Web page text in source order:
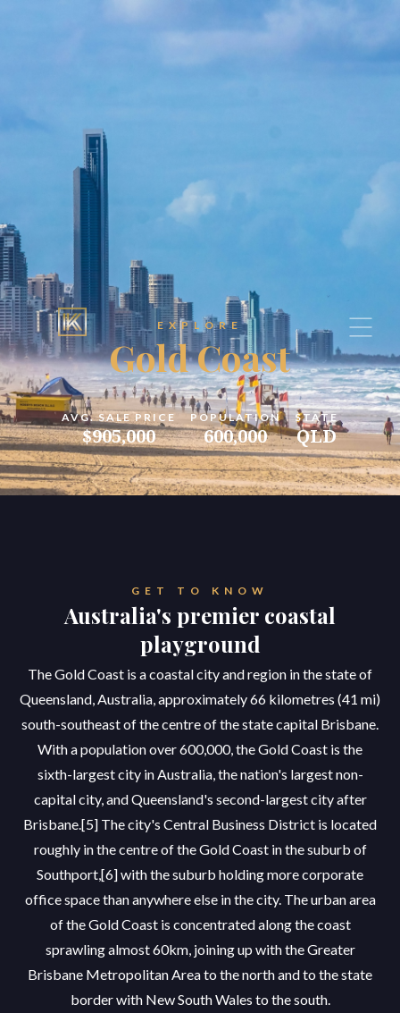
EXPLORE
Gold Coast
AVG. SALE PRICE
$905,000
POPULATION
600,000
STATE
QLD
GET TO KNOW
Australia's premier coastal
playground
The Gold Coast is a coastal city and region in the state of
Queensland, Australia, approximately 66 kilometres (41 mi)
south-southeast of the centre of the state capital Brisbane.
With a population over 600,000, the Gold Coast is the
sixth-largest city in Australia, the nation's largest non-
capital city, and Queensland's second-largest city after
Brisbane.[5] The city's Central Business District is located
roughly in the centre of the Gold Coast in the suburb of
Southport,[6] with the suburb holding more corporate
office space than anywhere else in the city. The urban area
of the Gold Coast is concentrated along the coast
sprawling almost 60km, joining up with the Greater
Brisbane Metropolitan Area to the north and to the state
border with New South Wales to the south.